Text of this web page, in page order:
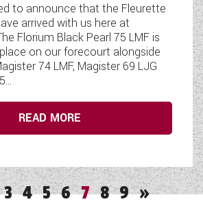
to announce that the Fleurette
arrived with us here at
Florium Black Pearl 75 LMF is
on our forecourt alongside
74 LMF, Magister 69 LJG
READ MORE
3 4 5 6 7 8 9 »